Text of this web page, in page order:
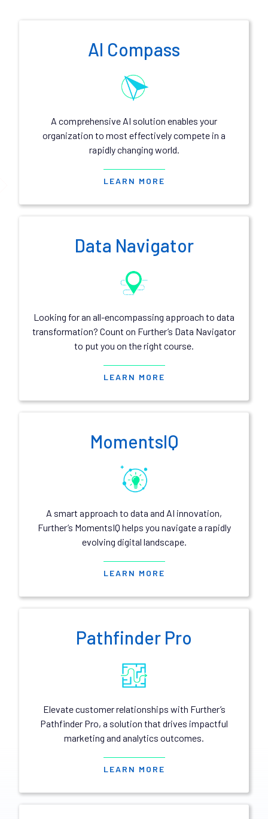
AI Compass
A comprehensive AI solution enables your
organization to most effectively compete in a
rapidly changing world.
LEARN MORE
Data Navigator
Looking for an all-encompassing approach to data
transformation? Count on Further’s Data Navigator
to put you on the right course.
LEARN MORE
MomentsIQ
A smart approach to data and AI innovation,
Further’s MomentsIQ helps you navigate a rapidly
evolving digital landscape.
LEARN MORE
Pathfinder Pro
Elevate customer relationships with Further’s
Pathfinder Pro, a solution that drives impactful
marketing and analytics outcomes.
LEARN MORE